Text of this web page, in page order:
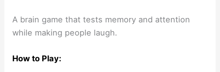
A brain game that tests memory and attention
while making people laugh.
How to Play: